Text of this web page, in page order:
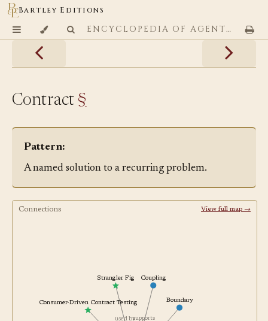
Bartley Editions
ENCYCLOPEDIA OF AGENTIC CODING PATTERNS
Contract §
Pattern:
A named solution to a recurring problem.
Connections View full map →
Consumer-Driven Contract Testing
Strangler Fig
Boundary
Coupling